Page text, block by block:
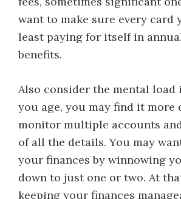
want to make sure every card
least paying for itself in
benefits.
Also consider the mental load
you age, you may find it
monitor multiple accounts
of all the details. You may
your finances by winnowing
down to just one or two. At
keeping your finances